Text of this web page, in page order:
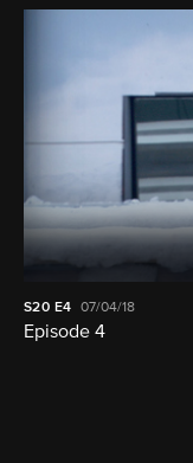
S20 E4 07/04/18
Episode 4